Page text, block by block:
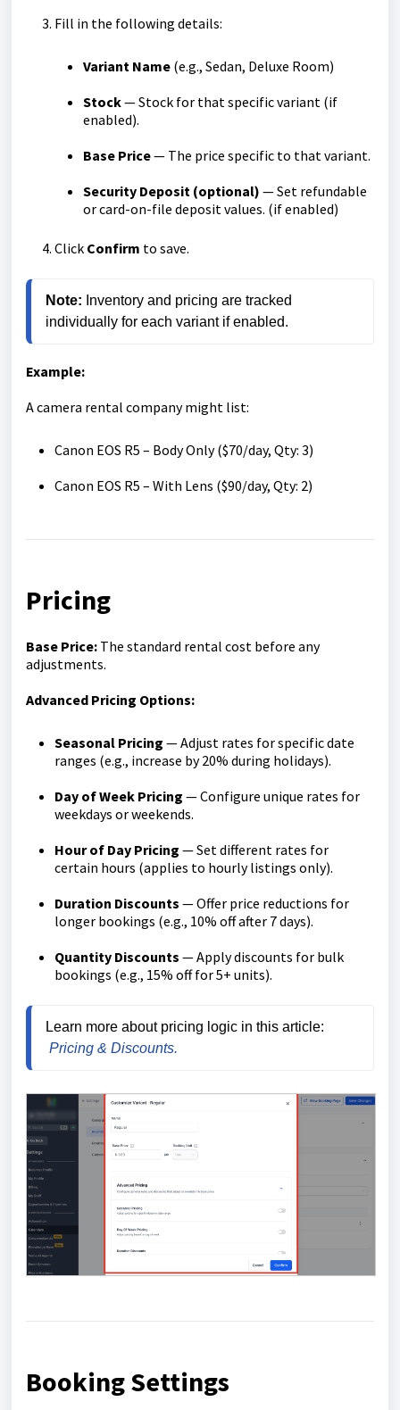
Fill in the following details:
Variant Name (e.g., Sedan, Deluxe Room)
Stock— Stock for that specific variant (if
enabled).
Base Price— The price specific to that variant.
Security Deposit (optional) — Set refundable
or card-on-file deposit values. (if enabled)
Click Confirm to save.
Note: Inventory and pricing are tracked
individually for each variant if enabled.
Example:
A camera rental company might list:
Canon EOS R5 – Body Only ($70/day, Qty: 3)
Canon EOS R5 – With Lens ($90/day, Qty: 2)
Pricing
Base Price: The standard rental cost before any
adjustments.
Advanced Pricing Options:
Seasonal Pricing — Adjust rates for specific date
ranges (e.g., increase by 20% during holidays).
Day of Week Pricing — Configure unique rates for
weekdays or weekends.
Hour of Day Pricing — Set different rates for
certain hours (applies to hourly listings only).
Duration Discounts — Offer price reductions for
longer bookings (e.g., 10% off after 7 days).
Quantity Discounts — Apply discounts for bulk
bookings (e.g., 15% off for 5+ units).
Learn more about pricing logic in this article:
Pricing & Discounts.
Booking Settings